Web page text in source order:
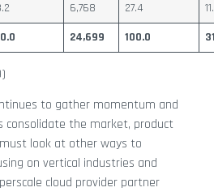
6,768 27.4
24,699 100.0
to gather momentum and
consolidate the market, product
look at other ways to
on vertical industries and
cloud provider partner